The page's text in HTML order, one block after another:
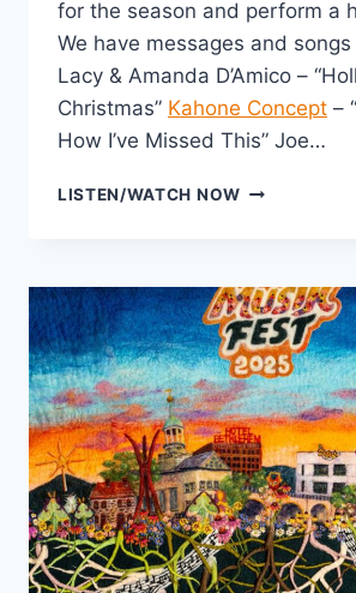
for the season and perform a
We have messages and songs
Lacy & Amanda D’Amico –
Christmas” Kahone Concept –
How I’ve Missed This” Joe…
LISTEN/WATCH NOWWINTER
2025